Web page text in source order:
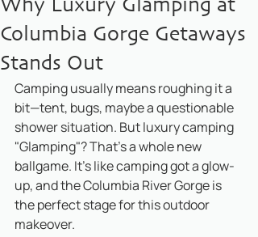
Columbia Gorge Getaways
Stands Out
Camping usually means roughing it a
bit—tent, bugs, maybe a questionable
shower situation. But luxury camping
"Glamping"? That’s a whole new
ballgame. It’s like camping got a glow-
up, and the Columbia River Gorge is
the perfect stage for this outdoor
makeover.